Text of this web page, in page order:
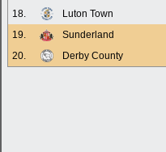
18.
Luton Town
19.
Sunderland
20.
Derby County